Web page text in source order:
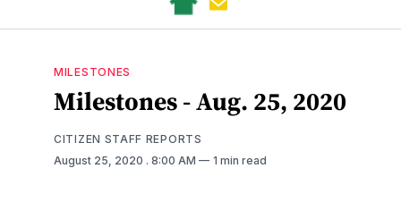
MILESTONES
Milestones - Aug. 25, 2020
CITIZEN STAFF REPORTS
August 25, 2020 . 8:00 AM 1 min read